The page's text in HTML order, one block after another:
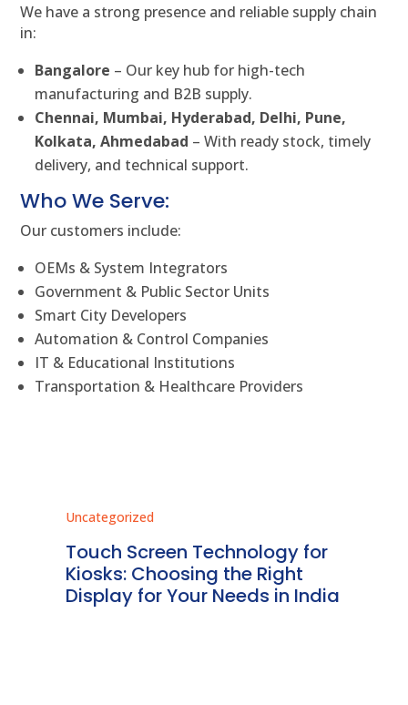
We have a strong presence and reliable supply chain
in:
Bangalore – Our key hub for high-tech
manufacturing and B2B supply.
Chennai, Mumbai, Hyderabad, Delhi, Pune,
Kolkata, Ahmedabad – With ready stock, timely
delivery, and technical support.
Who We Serve:
Our customers include:
OEMs & System Integrators
Government & Public Sector Units
Smart City Developers
Automation & Control Companies
IT & Educational Institutions
Transportation & Healthcare Providers
Uncategorized
Touch Screen Technology for
Kiosks: Choosing the Right
Display for Your Needs in India